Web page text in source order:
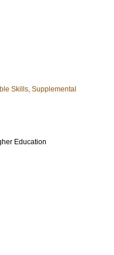
Skills, Supplemental
Education